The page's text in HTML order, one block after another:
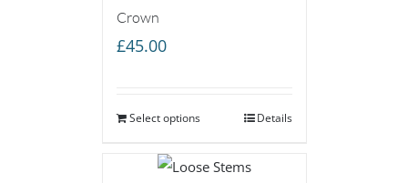
Crown
£45.00
Select options Details